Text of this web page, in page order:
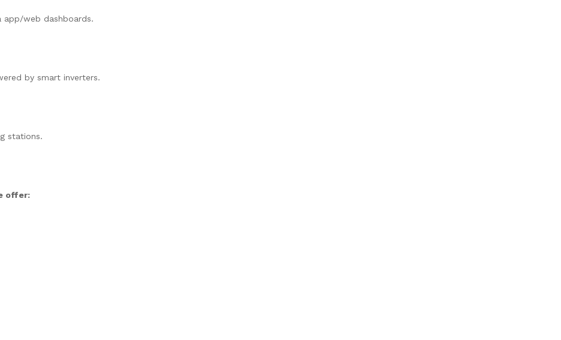
app/web dashboards.
by smart inverters.
stations.
offer: